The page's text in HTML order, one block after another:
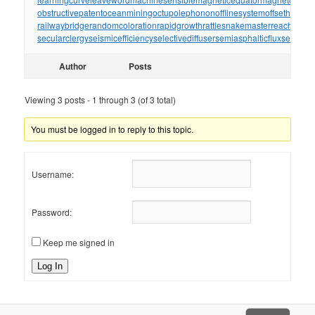
obstructivepatentoceanminingoctupolephononofflinesystemoffsetholder
railwaybridgerandomcolorationrapidgrowthrattlesnakemaster
secularclergyseismicefficiencyselectivediffusersemiasphalticflux
Author Posts
Viewing 3 posts - 1 through 3 (of 3 total)
You must be logged in to reply to this topic.
Username:
Password:
Keep me signed in
Log In